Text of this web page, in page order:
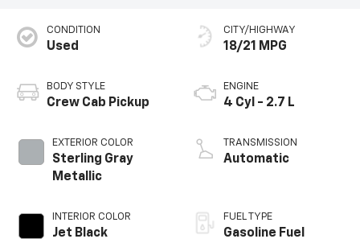
CONDITION
Used
BODY STYLE
Crew Cab Pickup
EXTERIOR COLOR
Sterling Gray
Metallic
INTERIOR COLOR
Jet Black
CITY/HIGHWAY
18/21 MPG
ENGINE
4 Cyl - 2.7 L
TRANSMISSION
Automatic
FUEL TYPE
Gasoline Fuel